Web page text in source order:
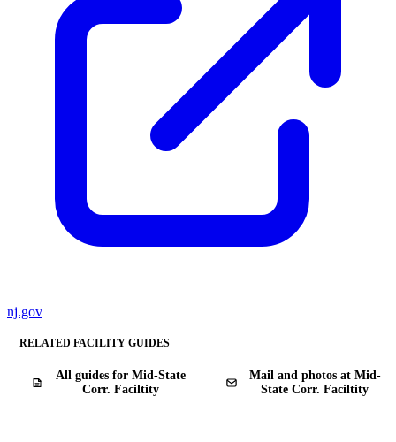
nj.gov
RELATED FACILITY GUIDES
All guides for Mid-State
Corr. Faciltity
Mail and photos at Mid-
State Corr. Faciltity